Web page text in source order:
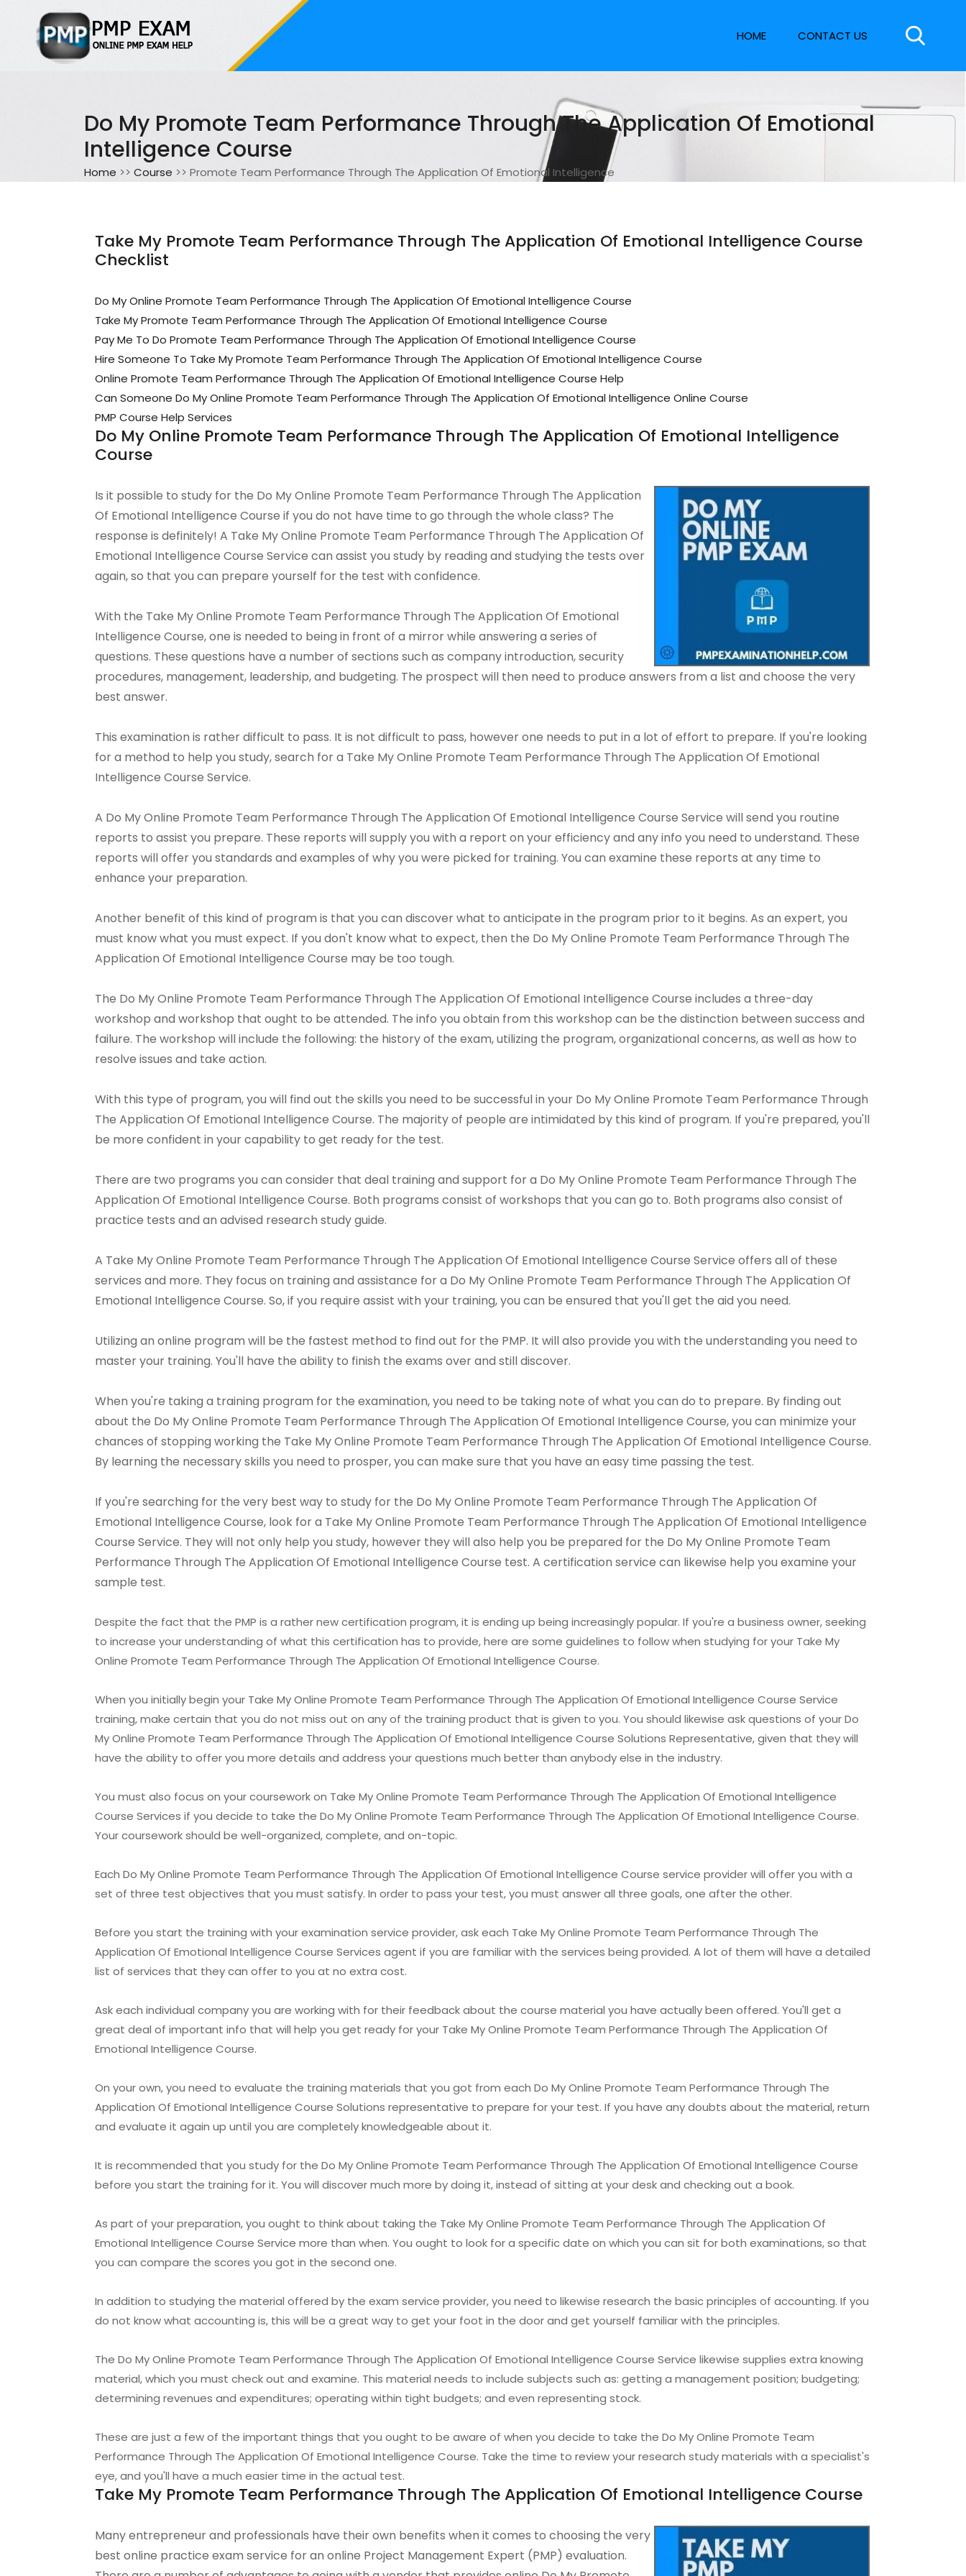
HOME CONTACT US
Do My Promote Team Performance Through The Application Of Emotional
Intelligence Course
Home >> Course >> Promote Team Performance Through The Application Of Emotional Intelligence
Take My Promote Team Performance Through The Application Of Emotional Intelligence Course
Checklist
Do My Online Promote Team Performance Through The Application Of Emotional Intelligence Course
Take My Promote Team Performance Through The Application Of Emotional Intelligence Course
Pay Me To Do Promote Team Performance Through The Application Of Emotional Intelligence Course
Hire Someone To Take My Promote Team Performance Through The Application Of Emotional Intelligence Course
Online Promote Team Performance Through The Application Of Emotional Intelligence Course Help
Can Someone Do My Online Promote Team Performance Through The Application Of Emotional Intelligence Online Course
PMP Course Help Services
Do My Online Promote Team Performance Through The Application Of Emotional Intelligence
Course
Is it possible to study for the Do My Online Promote Team Performance Through The Application
Of Emotional Intelligence Course if you do not have time to go through the whole class? The
response is definitely! A Take My Online Promote Team Performance Through The Application Of
Emotional Intelligence Course Service can assist you study by reading and studying the tests over
again, so that you can prepare yourself for the test with confidence.
With the Take My Online Promote Team Performance Through The Application Of Emotional
Intelligence Course, one is needed to being in front of a mirror while answering a series of
questions. These questions have a number of sections such as company introduction, security
procedures, management, leadership, and budgeting. The prospect will then need to produce answers from a list and choose the very
best answer.
This examination is rather difficult to pass. It is not difficult to pass, however one needs to put in a lot of effort to prepare. If you're looking
for a method to help you study, search for a Take My Online Promote Team Performance Through The Application Of Emotional
Intelligence Course Service.
A Do My Online Promote Team Performance Through The Application Of Emotional Intelligence Course Service will send you routine
reports to assist you prepare. These reports will supply you with a report on your efficiency and any info you need to understand. These
reports will offer you standards and examples of why you were picked for training. You can examine these reports at any time to
enhance your preparation.
Another benefit of this kind of program is that you can discover what to anticipate in the program prior to it begins. As an expert, you
must know what you must expect. If you don't know what to expect, then the Do My Online Promote Team Performance Through The
Application Of Emotional Intelligence Course may be too tough.
The Do My Online Promote Team Performance Through The Application Of Emotional Intelligence Course includes a three-day
workshop and workshop that ought to be attended. The info you obtain from this workshop can be the distinction between success and
failure. The workshop will include the following: the history of the exam, utilizing the program, organizational concerns, as well as how to
resolve issues and take action.
With this type of program, you will find out the skills you need to be successful in your Do My Online Promote Team Performance Through
The Application Of Emotional Intelligence Course. The majority of people are intimidated by this kind of program. If you're prepared, you'll
be more confident in your capability to get ready for the test.
There are two programs you can consider that deal training and support for a Do My Online Promote Team Performance Through The
Application Of Emotional Intelligence Course. Both programs consist of workshops that you can go to. Both programs also consist of
practice tests and an advised research study guide.
A Take My Online Promote Team Performance Through The Application Of Emotional Intelligence Course Service offers all of these
services and more. They focus on training and assistance for a Do My Online Promote Team Performance Through The Application Of
Emotional Intelligence Course. So, if you require assist with your training, you can be ensured that you'll get the aid you need.
Utilizing an online program will be the fastest method to find out for the PMP. It will also provide you with the understanding you need to
master your training. You'll have the ability to finish the exams over and still discover.
When you're taking a training program for the examination, you need to be taking note of what you can do to prepare. By finding out
about the Do My Online Promote Team Performance Through The Application Of Emotional Intelligence Course, you can minimize your
chances of stopping working the Take My Online Promote Team Performance Through The Application Of Emotional Intelligence Course.
By learning the necessary skills you need to prosper, you can make sure that you have an easy time passing the test.
If you're searching for the very best way to study for the Do My Online Promote Team Performance Through The Application Of
Emotional Intelligence Course, look for a Take My Online Promote Team Performance Through The Application Of Emotional Intelligence
Course Service. They will not only help you study, however they will also help you be prepared for the Do My Online Promote Team
Performance Through The Application Of Emotional Intelligence Course test. A certification service can likewise help you examine your
sample test.
Despite the fact that the PMP is a rather new certification program, it is ending up being increasingly popular. If you're a business owner, seeking
to increase your understanding of what this certification has to provide, here are some guidelines to follow when studying for your Take My
Online Promote Team Performance Through The Application Of Emotional Intelligence Course.
When you initially begin your Take My Online Promote Team Performance Through The Application Of Emotional Intelligence Course Service
training, make certain that you do not miss out on any of the training product that is given to you. You should likewise ask questions of your Do
My Online Promote Team Performance Through The Application Of Emotional Intelligence Course Solutions Representative, given that they will
have the ability to offer you more details and address your questions much better than anybody else in the industry.
You must also focus on your coursework on Take My Online Promote Team Performance Through The Application Of Emotional Intelligence
Course Services if you decide to take the Do My Online Promote Team Performance Through The Application Of Emotional Intelligence Course.
Your coursework should be well-organized, complete, and on-topic.
Each Do My Online Promote Team Performance Through The Application Of Emotional Intelligence Course service provider will offer you with a
set of three test objectives that you must satisfy. In order to pass your test, you must answer all three goals, one after the other.
Before you start the training with your examination service provider, ask each Take My Online Promote Team Performance Through The
Application Of Emotional Intelligence Course Services agent if you are familiar with the services being provided. A lot of them will have a detailed
list of services that they can offer to you at no extra cost.
Ask each individual company you are working with for their feedback about the course material you have actually been offered. You'll get a
great deal of important info that will help you get ready for your Take My Online Promote Team Performance Through The Application Of
Emotional Intelligence Course.
On your own, you need to evaluate the training materials that you got from each Do My Online Promote Team Performance Through The
Application Of Emotional Intelligence Course Solutions representative to prepare for your test. If you have any doubts about the material, return
and evaluate it again up until you are completely knowledgeable about it.
It is recommended that you study for the Do My Online Promote Team Performance Through The Application Of Emotional Intelligence Course
before you start the training for it. You will discover much more by doing it, instead of sitting at your desk and checking out a book.
As part of your preparation, you ought to think about taking the Take My Online Promote Team Performance Through The Application Of
Emotional Intelligence Course Service more than when. You ought to look for a specific date on which you can sit for both examinations, so that
you can compare the scores you got in the second one.
In addition to studying the material offered by the exam service provider, you need to likewise research the basic principles of accounting. If you
do not know what accounting is, this will be a great way to get your foot in the door and get yourself familiar with the principles.
The Do My Online Promote Team Performance Through The Application Of Emotional Intelligence Course Service likewise supplies extra knowing
material, which you must check out and examine. This material needs to include subjects such as: getting a management position; budgeting;
determining revenues and expenditures; operating within tight budgets; and even representing stock.
These are just a few of the important things that you ought to be aware of when you decide to take the Do My Online Promote Team
Performance Through The Application Of Emotional Intelligence Course. Take the time to review your research study materials with a specialist's
eye, and you'll have a much easier time in the actual test.
Take My Promote Team Performance Through The Application Of Emotional Intelligence Course
Many entrepreneur and professionals have their own benefits when it comes to choosing the very
best online practice exam service for an online Project Management Expert (PMP) evaluation.